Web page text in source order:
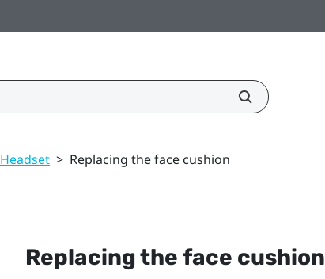
Headset > Replacing the face cushion
Replacing the face cushion